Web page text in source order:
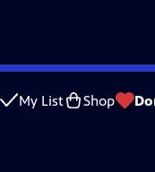
My List Shop